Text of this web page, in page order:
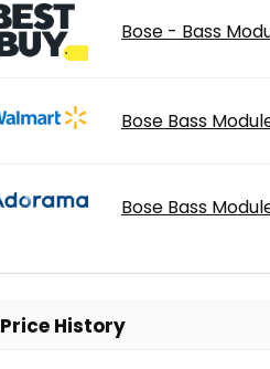
Bose - Bass
Bose Bass
Bose Bass
Price History